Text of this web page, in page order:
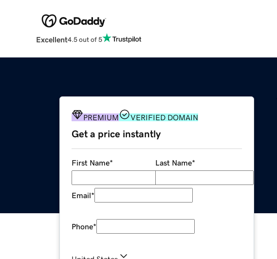
Excellent4.5 out of 5
PREMIUM VERIFIED DOMAIN
Get a price instantly
First Name* Last Name*
Email*
Phone*